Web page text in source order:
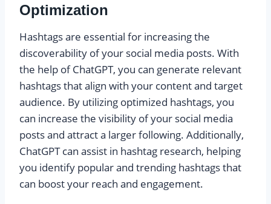
Optimization
Hashtags are essential for increasing the
discoverability of your social media posts. With
the help of ChatGPT, you can generate relevant
hashtags that align with your content and target
audience. By utilizing optimized hashtags, you
can increase the visibility of your social media
posts and attract a larger following. Additionally,
ChatGPT can assist in hashtag research, helping
you identify popular and trending hashtags that
can boost your reach and engagement.